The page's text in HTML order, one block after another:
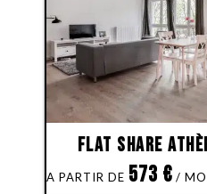
Flat share
573 €